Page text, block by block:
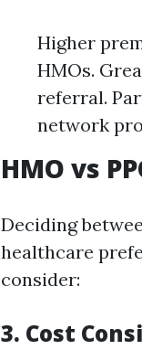
Higher
HMOs.
referral.
network
HMO vs
Deciding
healthcare
consider:
3. Cost